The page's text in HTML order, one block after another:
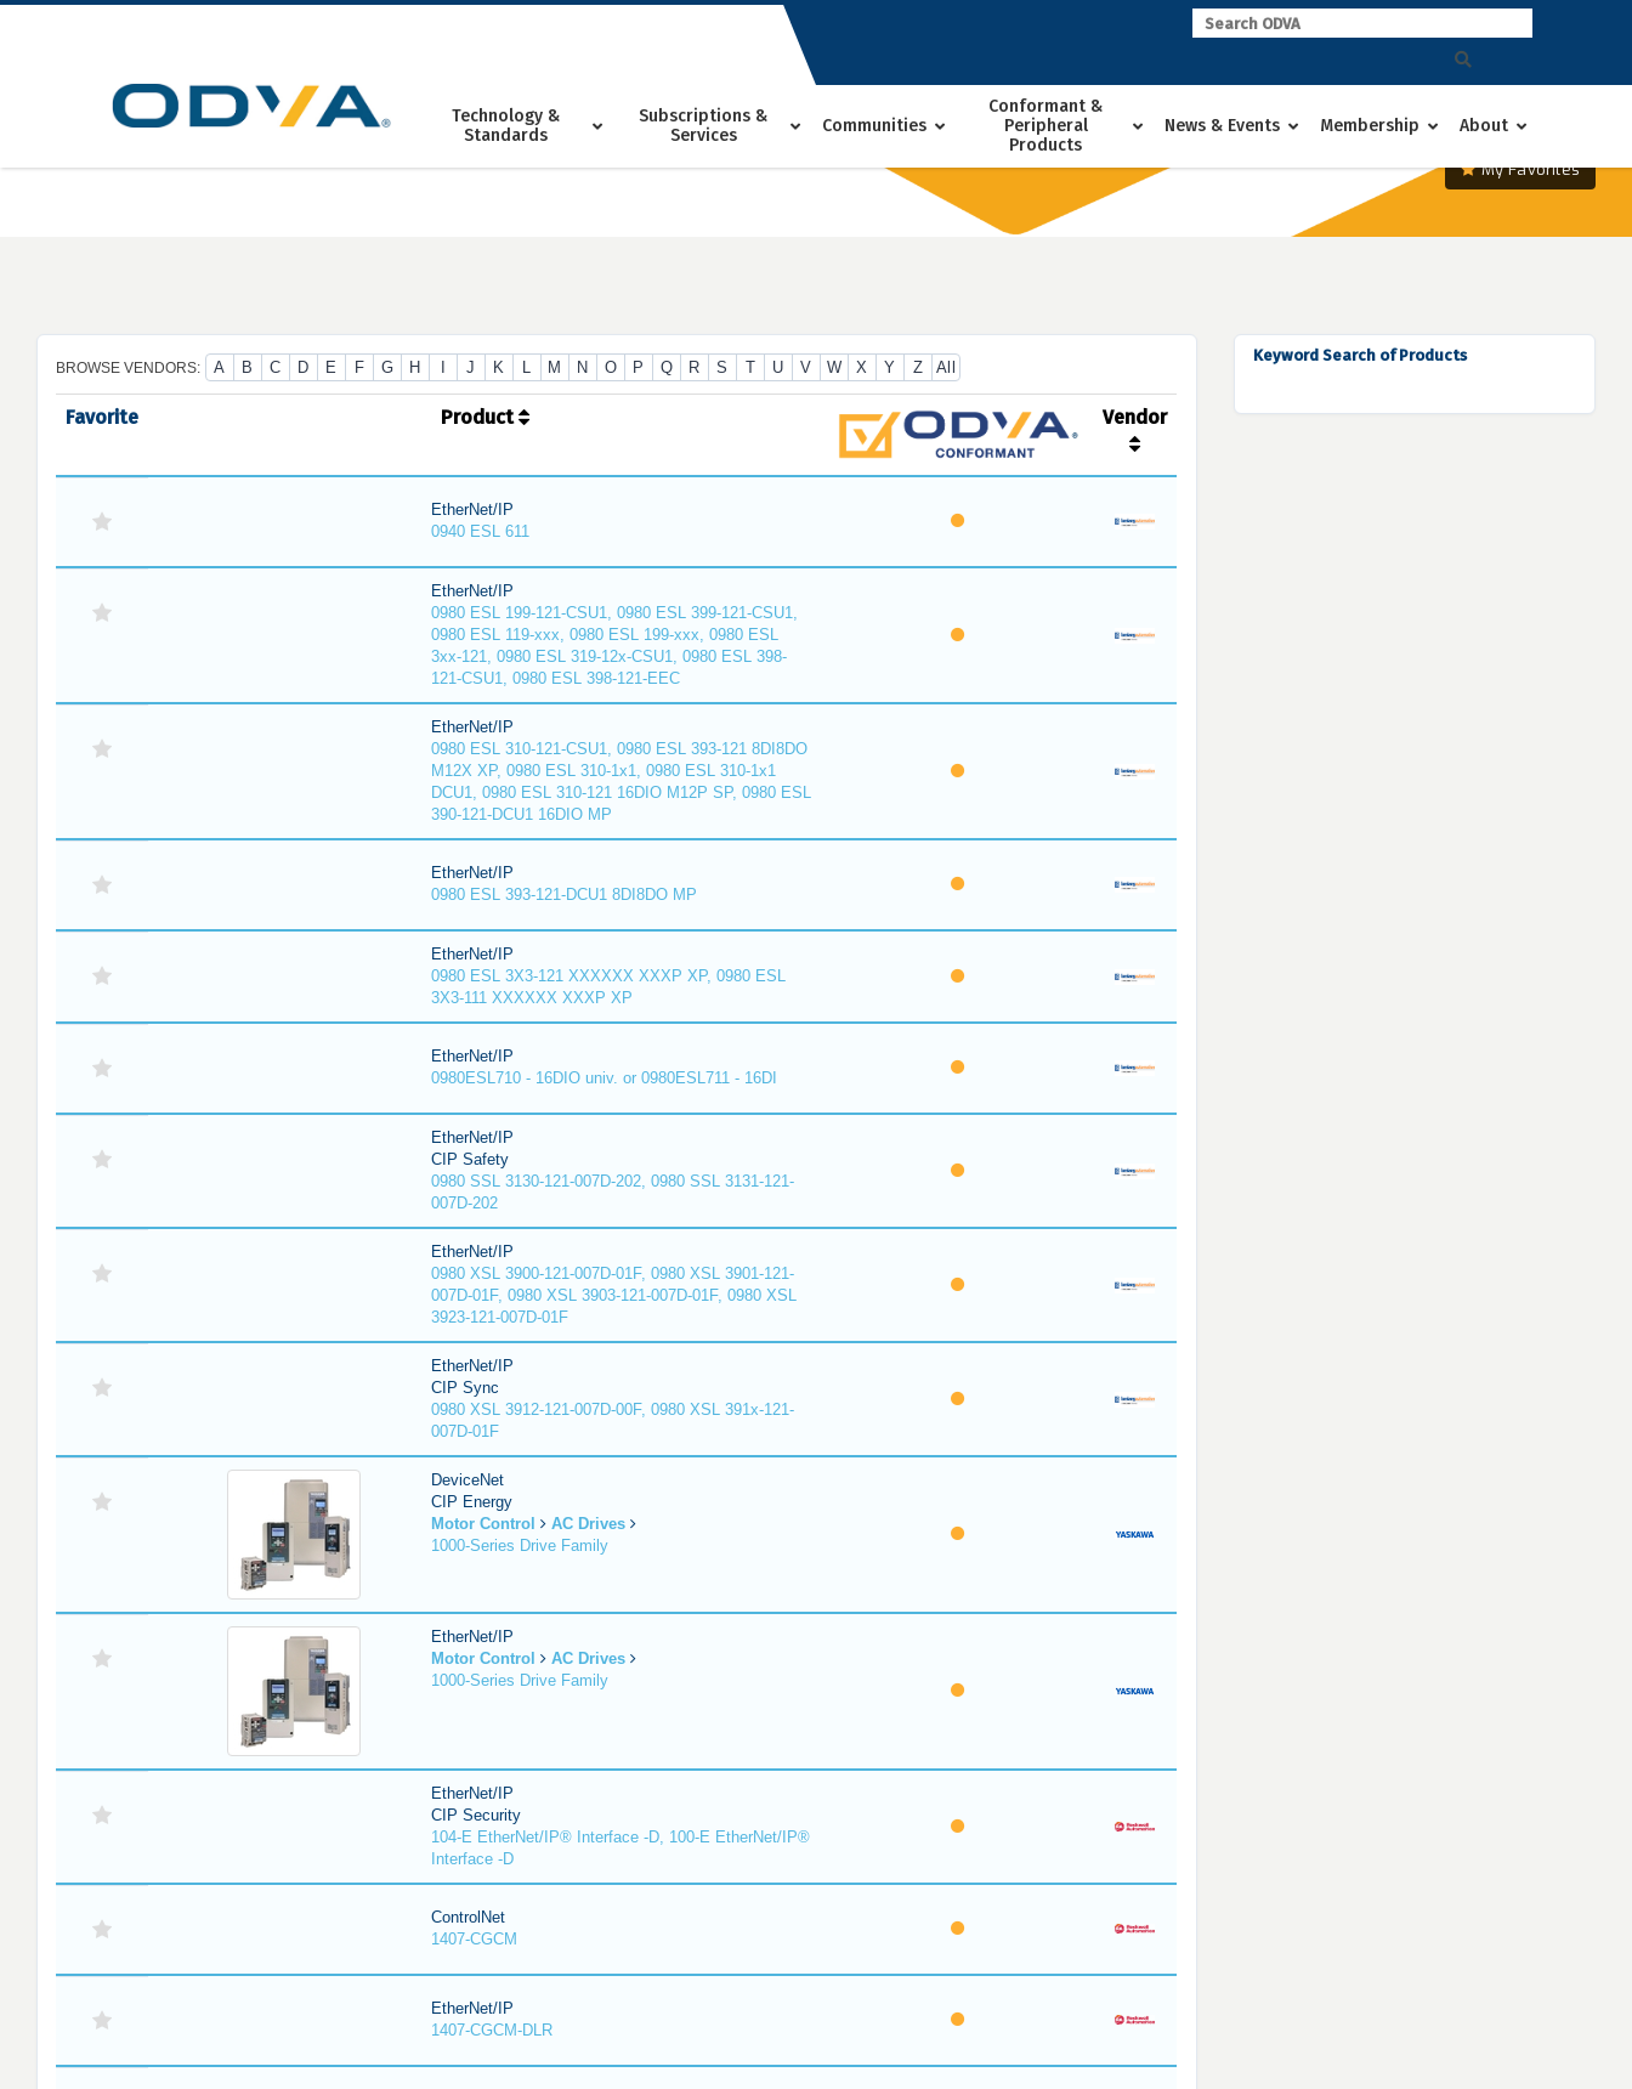
Skip
Technology &
Standards
Subscriptions &
Services
Communities
Conformant &
Peripheral
Products
News & Events Membership About
My Favorites
BROWSE VENDORS: A B C D E F G H J K L M N O P Q R S T U V W X Y Z All
Favorite Product Vendor
EtherNet/IP
0940 ESL 611
EtherNet/IP
0980 ESL 199-121-CSU1, 0980 ESL 399-121-CSU1,
0980 ESL 119-xxx, 0980 ESL 199-xxx, 0980 ESL
3xx-121, 0980 ESL 319-12x-CSU1, 0980 ESL 398-
121-CSU1, 0980 ESL 398-121-EEC
EtherNet/IP
0980 ESL 310-121-CSU1, 0980 ESL 393-121 8DI8DO
M12X XP, 0980 ESL 310-1x1, 0980 ESL 310-1x1
DCU1, 0980 ESL 310-121 16DIO M12P SP, 0980 ESL
390-121-DCU1 16DIO MP
EtherNet/IP
0980 ESL 393-121-DCU1 8DI8DO MP
EtherNet/IP
0980 ESL 3X3-121 XXXXXX XXXP XP, 0980 ESL
3X3-111 XXXXXX XXXP XP
EtherNet/IP
0980ESL710 - 16DIO univ. or 0980ESL711 - 16DI
EtherNet/IP
CIP Safety
0980 SSL 3130-121-007D-202, 0980 SSL 3131-121-
007D-202
EtherNet/IP
0980 XSL 3900-121-007D-01F, 0980 XSL 3901-121-
007D-01F, 0980 XSL 3903-121-007D-01F, 0980 XSL
3923-121-007D-01F
EtherNet/IP
CIP Sync
0980 XSL 3912-121-007D-00F, 0980 XSL 391x-121-
007D-01F
DeviceNet
CIP Energy
Motor Control
AC Drives
1000-Series Drive Family
EtherNet/IP
Motor Control
AC Drives
1000-Series Drive Family
EtherNet/IP
CIP Security
104-E EtherNet/IP® Interface -D, 100-E EtherNet/IP®
Interface -D
ControlNet
1407-CGCM
EtherNet/IP
1407-CGCM-DLR
Keyword Search of Products